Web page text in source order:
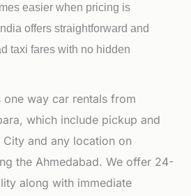
easier when pricing is
offers straightforward and
taxi fares with no hidden
way car rentals from
which include pickup and
and any location on
the Ahmedabad. We offer 24-
along with immediate